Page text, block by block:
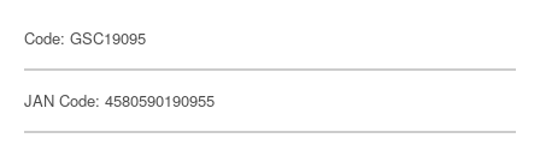
Code: GSC19095
JAN Code: 4580590190955